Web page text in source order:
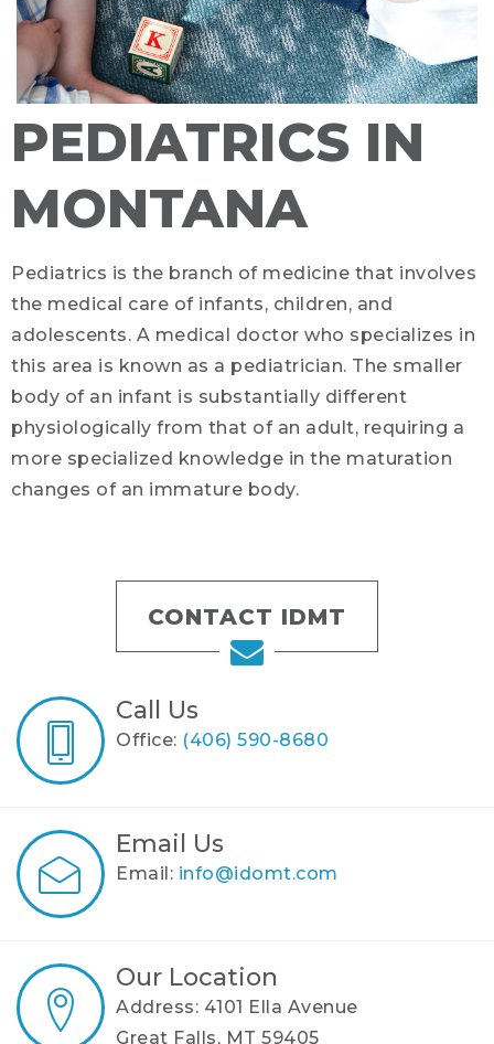
PEDIATRICS IN
MONTANA
Pediatrics is the branch of medicine that involves
the medical care of infants, children, and
adolescents. A medical doctor who specializes in
this area is known as a pediatrician. The smaller
body of an infant is substantially different
physiologically from that of an adult, requiring a
more specialized knowledge in the maturation
changes of an immature body.
CONTACT IDMT
Call Us
Office: (406) 590-8680
Email Us
Email: info@idomt.com
Our Location
Address: 4101 Ella Avenue
Great Falls, MT 59405